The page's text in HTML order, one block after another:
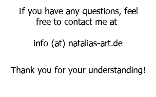
If you have any questions, feel
free to contact me at
info (at) natalias-art.de
Thank you for your understanding!